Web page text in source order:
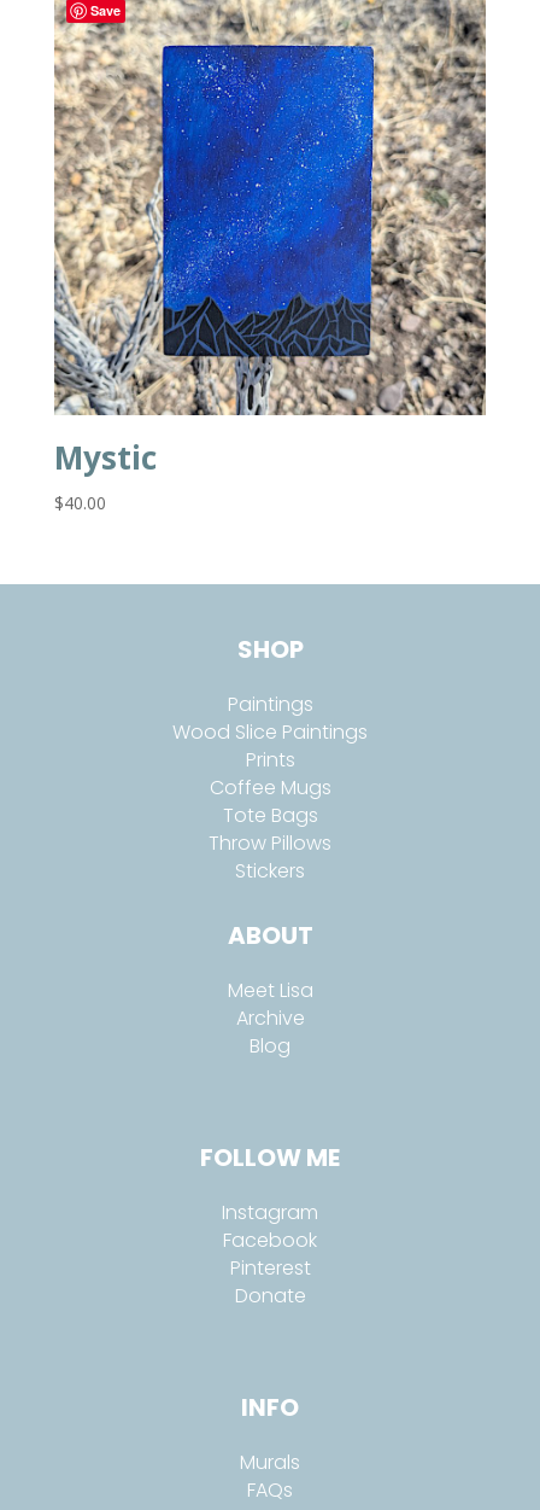
Save
Mystic
$40.00
SHOP
Paintings
Wood Slice Paintings
Prints
Coffee Mugs
Tote Bags
Throw Pillows
Stickers
ABOUT
Meet Lisa
Archive
Blog
FOLLOW ME
Instagram
Facebook
Pinterest
Donate
INFO
Murals
FAQs